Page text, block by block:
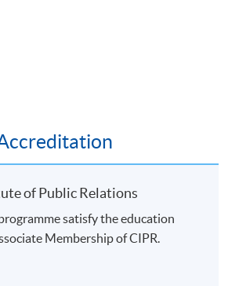
of Public Relations
satisfy the education
Membership of CIPR.